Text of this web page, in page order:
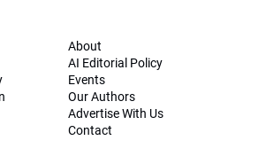
About
AI Editorial Policy
Events
Our Authors
Advertise With Us
Contact